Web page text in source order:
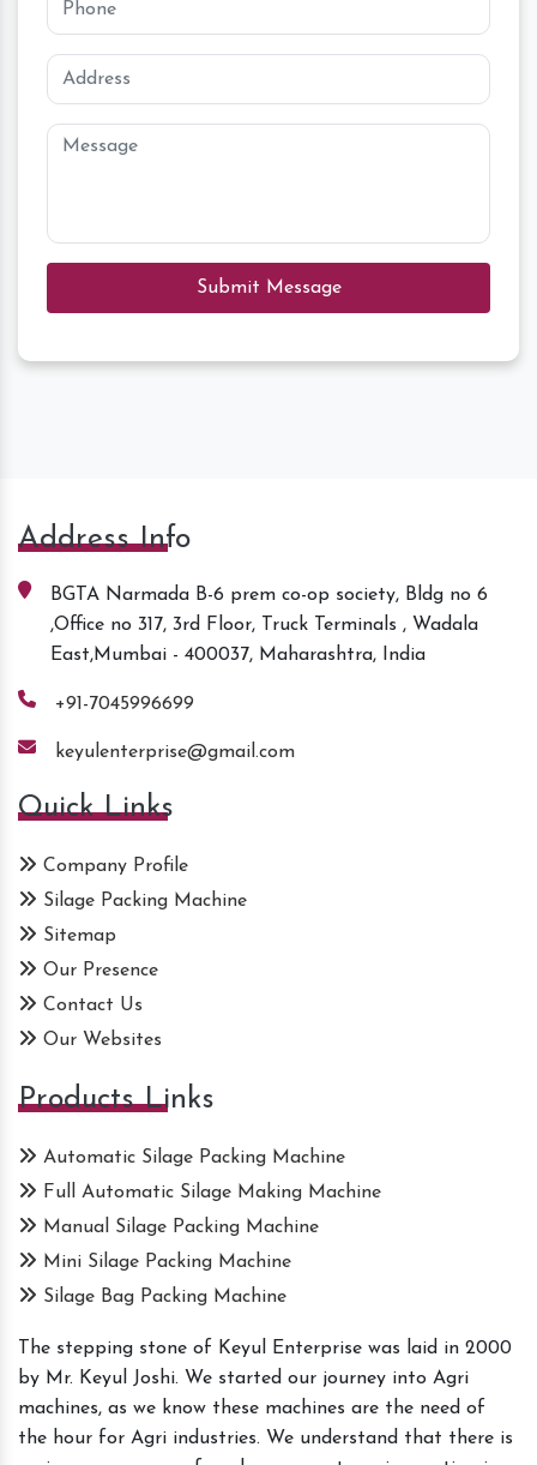
Submit Message
Address Info
BGTA Narmada B-6 prem co-op society, Bldg no 6
,Office no 317, 3rd Floor, Truck Terminals , Wadala
East,Mumbai - 400037, Maharashtra, India
+91-7045996699
keyulenterprise@gmail.com
Quick Links
Company Profile
Silage Packing Machine
Sitemap
Our Presence
Contact Us
Our Websites
Products Links
Automatic Silage Packing Machine
Full Automatic Silage Making Machine
Manual Silage Packing Machine
Mini Silage Packing Machine
Silage Bag Packing Machine
The stepping stone of Keyul Enterprise was laid in 2000
by Mr. Keyul Joshi. We started our journey into Agri
machines, as we know these machines are the need of
the hour for Agri industries. We understand that there is